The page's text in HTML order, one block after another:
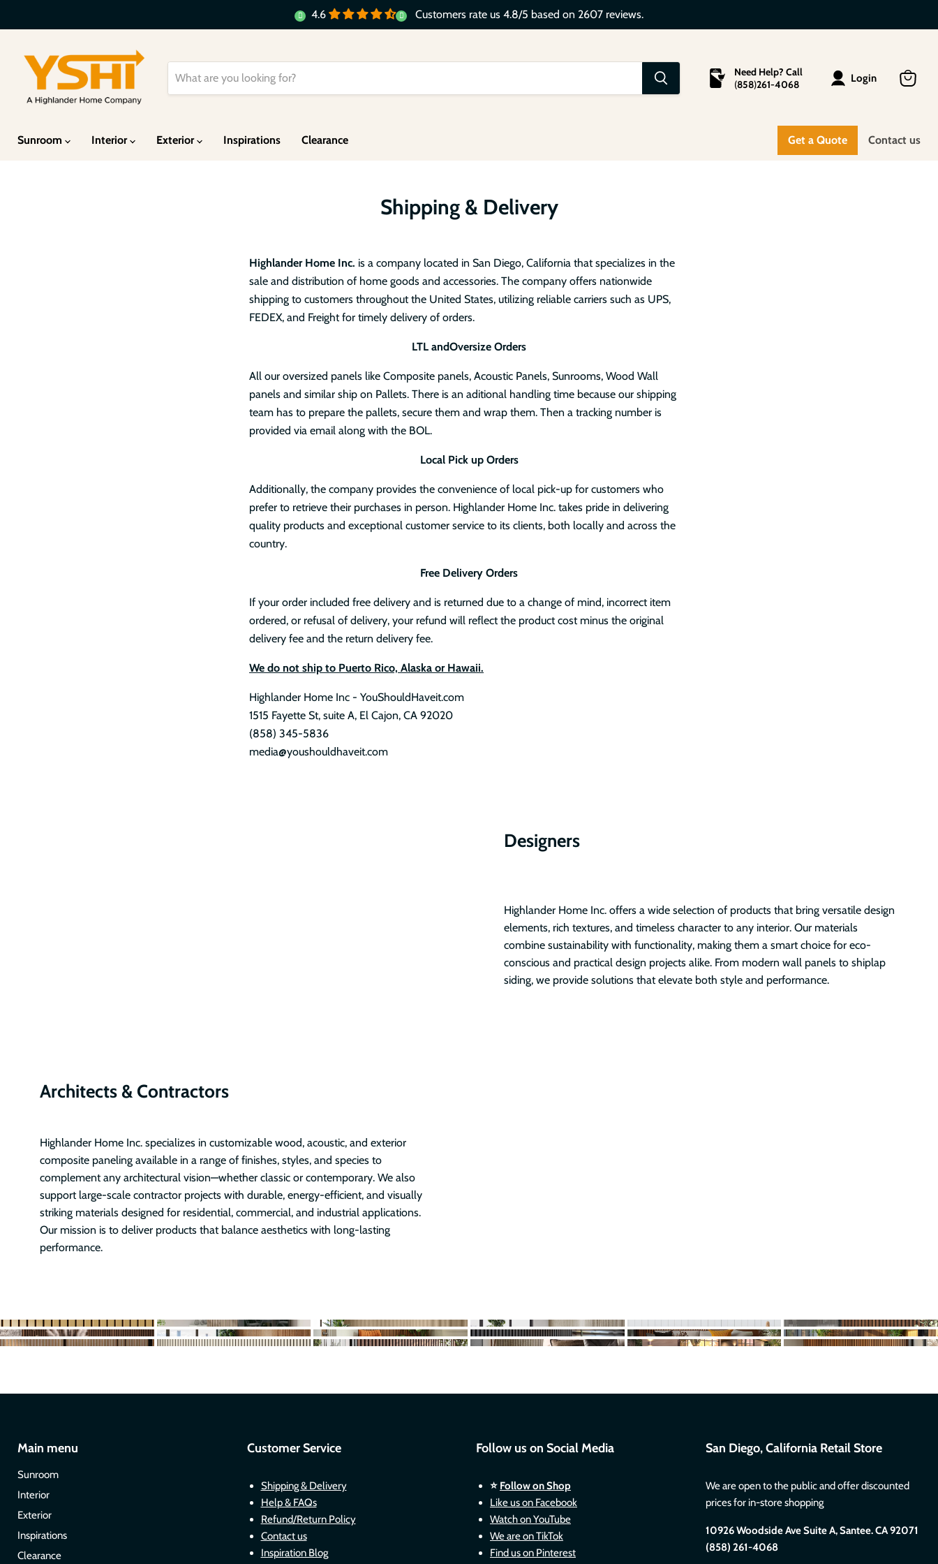
4.6 Customers rate us 4.8/5 based on 2607 reviews.
Need Help? Call
(858)261-4068
Login
Sunroom Interior Exterior Inspirations Clearance Get a Quote Contact us
Shipping & Delivery
Highlander Home Inc. is a company located in San Diego, California that specializes in the
sale and distribution of home goods and accessories. The company offers nationwide
shipping to customers throughout the United States, utilizing reliable carriers such as UPS,
FEDEX, and Freight for timely delivery of orders.
LTL andOversize Orders
All our oversized panels like Composite panels, Acoustic Panels, Sunrooms, Wood Wall
panels and similar ship on Pallets. There is an aditional handling time because our shipping
team has to prepare the pallets, secure them and wrap them. Then a tracking number is
provided via email along with the BOL.
Local Pick up Orders
Additionally, the company provides the convenience of local pick-up for customers who
prefer to retrieve their purchases in person. Highlander Home Inc. takes pride in delivering
quality products and exceptional customer service to its clients, both locally and across the
country.
Free Delivery Orders
If your order included free delivery and is returned due to a change of mind, incorrect item
ordered, or refusal of delivery, your refund will reflect the product cost minus the original
delivery fee and the return delivery fee.
We do not ship to Puerto Rico, Alaska or Hawaii.
Highlander Home Inc - YouShouldHaveit.com
1515 Fayette St, suite A, El Cajon, CA 92020
(858) 345-5836
media@youshouldhaveit.com
Designers
Highlander Home Inc. offers a wide selection of products that bring versatile design
elements, rich textures, and timeless character to any interior. Our materials
combine sustainability with functionality, making them a smart choice for eco-
conscious and practical design projects alike. From modern wall panels to shiplap
siding, we provide solutions that elevate both style and performance.
Architects & Contractors
Highlander Home Inc. specializes in customizable wood, acoustic, and exterior
composite paneling available in a range of finishes, styles, and species to
complement any architectural vision—whether classic or contemporary. We also
support large-scale contractor projects with durable, energy-efficient, and visually
striking materials designed for residential, commercial, and industrial applications.
Our mission is to deliver products that balance aesthetics with long-lasting
performance.
Main menu
Sunroom
Interior
Exterior
Inspirations
Clearance
Customer Service
Shipping & Delivery
Help & FAQs
Refund/Return Policy
Contact us
Inspiration Blog
Follow us on Social Media
⭐ Follow on Shop
Like us on Facebook
Watch on YouTube
We are on TikTok
Find us on Pinterest
San Diego, California Retail Store
We are open to the public and offer discounted
prices for in-store shopping
10926 Woodside Ave Suite A, Santee. CA 92071
(858) 261-4068